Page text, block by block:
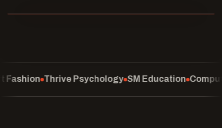
SM Education Computing School of Law